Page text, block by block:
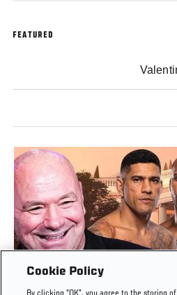
FEATURED
DANA WHITE ANNOUNCES
Cookie Policy